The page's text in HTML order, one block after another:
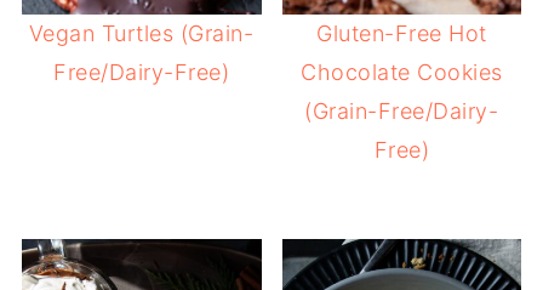
Vegan Turtles (Grain-
Free/Dairy-Free)
Gluten-Free Hot
Chocolate Cookies
(Grain-Free/Dairy-
Free)